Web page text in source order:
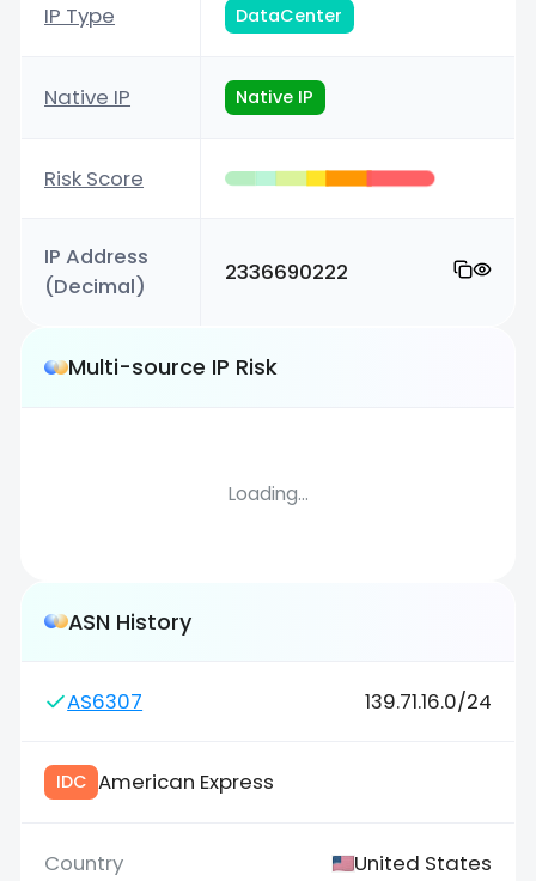
IP Type DataCenter
Native IP Native IP
Risk Score
IP Address
(Decimal)
2336690222
Multi-source IP Risk
Loading...
ASN History
AS6307 139.71.16.0/24
IDC American Express
United States